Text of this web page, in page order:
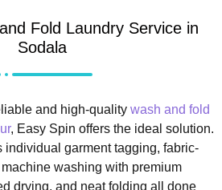
Fold Laundry Service in
Sodala
and high-quality wash and fold
, Easy Spin offers the ideal solution.
individual garment tagging, fabric-
washing with premium
drying, and neat folding all done